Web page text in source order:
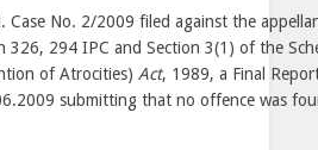
Case No. 2/2009 filed against the
326, 294 IPC and Section 3(1) of the
of Atrocities) Act, 1989, a Final
submitting that no offence was